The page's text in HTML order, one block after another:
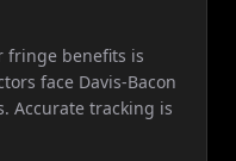
fringe benefits is
face Davis-Bacon
Accurate tracking is